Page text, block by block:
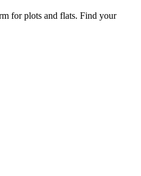
for plots and flats. Find your